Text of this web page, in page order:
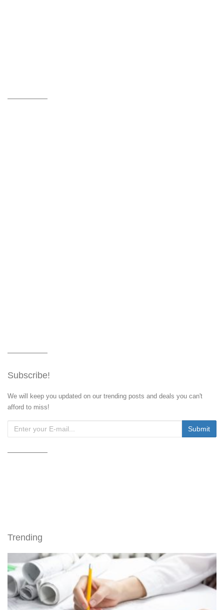
Subscribe!
We will keep you updated on our trending posts and deals you can't
afford to miss!
Trending